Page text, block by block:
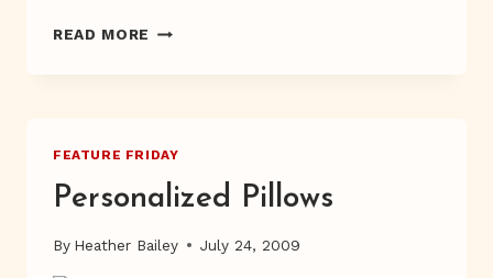
READ MORE LUXURY
FEATURE FRIDAY
Personalized Pillows
By Heather Bailey July 24, 2009